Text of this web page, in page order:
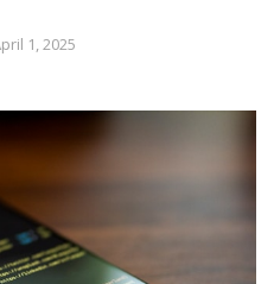
1, 2025